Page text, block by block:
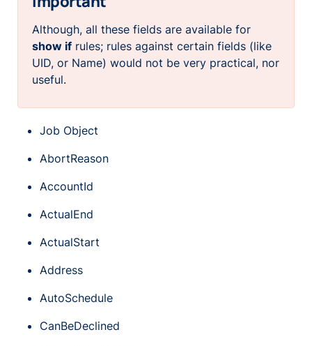
Although, all these fields are available for
show if rules; rules against certain fields (like
UID, or Name) would not be very practical, nor
useful.
Job Object
AbortReason
AccountId
ActualEnd
ActualStart
Address
AutoSchedule
CanBeDeclined